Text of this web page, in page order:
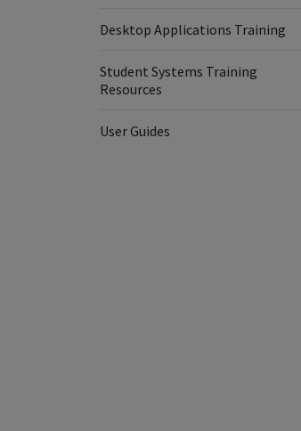
Desktop Applications Training
Student Systems Training
Resources
User Guides